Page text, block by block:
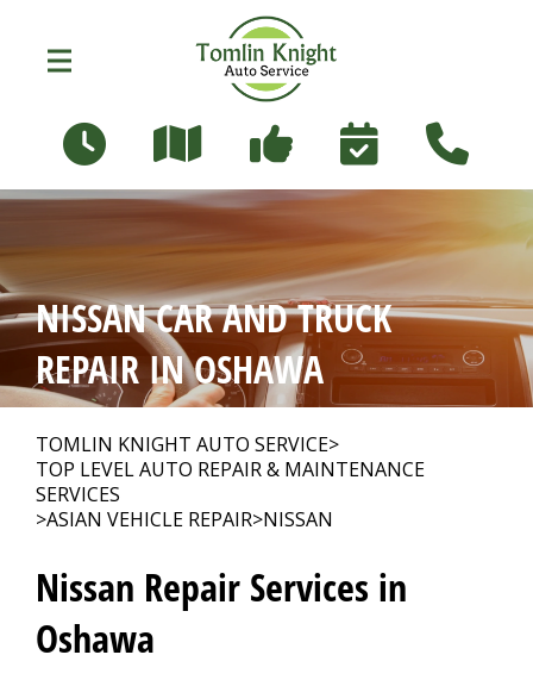
96 Russett Ave
Oshawa, Ontario L1G 3R5
OUR SHOP >
PHOTOS >
AUTO REPAIR
REPAIR TIPS
CONTACT US
NISSAN CAR AND TRUCK
REPAIR IN OSHAWA
TOMLIN KNIGHT AUTO SERVICE>
TOP LEVEL AUTO REPAIR & MAINTENANCE
SERVICES
>ASIAN VEHICLE REPAIR>NISSAN
Nissan Repair Services in
Oshawa